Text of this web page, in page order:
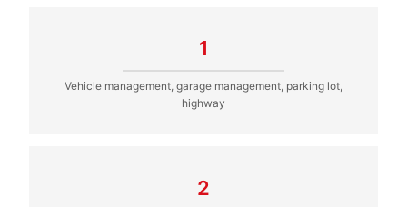
1
Vehicle management, garage management, parking lot,
highway
2